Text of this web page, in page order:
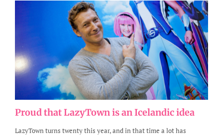
Proud that LazyTown is an Icelandic idea
LazyTown turns twenty this year, and in that time a lot has